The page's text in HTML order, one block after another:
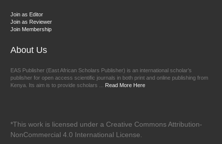
Join as Editor
Join as Reviewer
Join Membership
About Us
EAS Publisher (East African Scholars Publisher) is an international scholar’s
publisher for open access scientific journals in both print and online publishing from
Kenya. Its aim is to provide scholars ... Read More Here
*This work is licensed under a Creative Commons Attribution-
NonCommercial 4.0 International License.